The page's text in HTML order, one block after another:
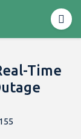
Time
155